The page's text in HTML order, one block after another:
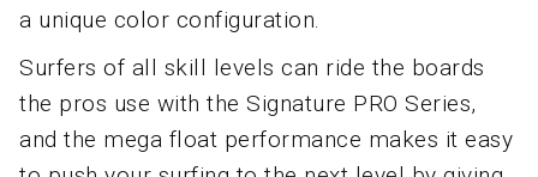
a unique color configuration.
Surfers of all skill levels can ride the boards
the pros use with the Signature PRO Series,
and the mega float performance makes it easy